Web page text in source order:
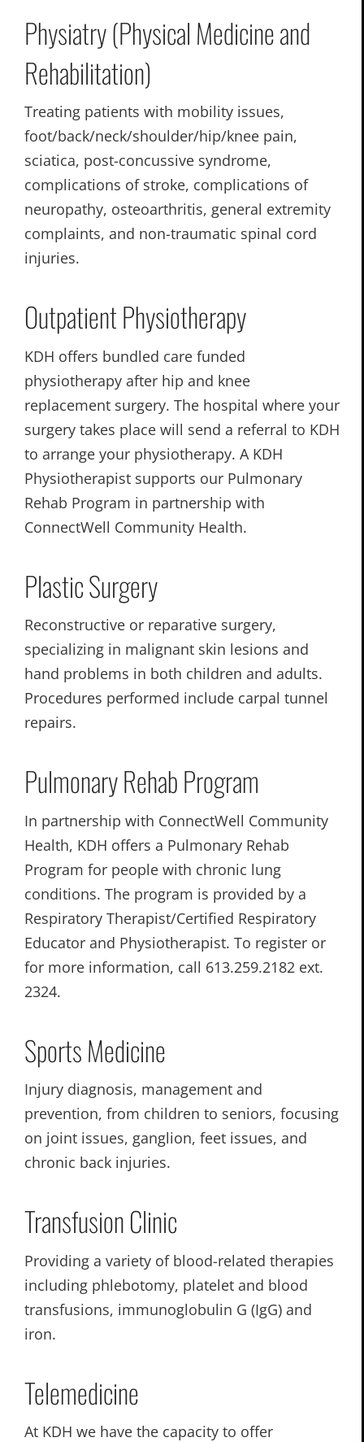
Physiatry (Physical Medicine and
Rehabilitation)
Treating patients with mobility issues,
foot/back/neck/shoulder/hip/knee pain,
sciatica, post-concussive syndrome,
complications of stroke, complications of
neuropathy, osteoarthritis, general extremity
complaints, and non-traumatic spinal cord
injuries.
Outpatient Physiotherapy
KDH offers bundled care funded
physiotherapy after hip and knee
replacement surgery. The hospital where your
surgery takes place will send a referral to KDH
to arrange your physiotherapy. A KDH
Physiotherapist supports our Pulmonary
Rehab Program in partnership with
ConnectWell Community Health.
Plastic Surgery
Reconstructive or reparative surgery,
specializing in malignant skin lesions and
hand problems in both children and adults.
Procedures performed include carpal tunnel
repairs.
Pulmonary Rehab Program
In partnership with ConnectWell Community
Health, KDH offers a Pulmonary Rehab
Program for people with chronic lung
conditions. The program is provided by a
Respiratory Therapist/Certified Respiratory
Educator and Physiotherapist. To register or
for more information, call 613.259.2182 ext.
2324.
Sports Medicine
Injury diagnosis, management and
prevention, from children to seniors, focusing
on joint issues, ganglion, feet issues, and
chronic back injuries.
Transfusion Clinic
Providing a variety of blood-related therapies
including phlebotomy, platelet and blood
transfusions, immunoglobulin G (IgG) and
iron.
Telemedicine
At KDH we have the capacity to offer